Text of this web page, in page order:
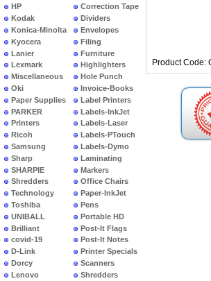
HP
Kodak
Konica-Minolta
Kyocera
Lanier
Lexmark
Miscellaneous
Oki
Paper Supplies
PARKER
Printers
Ricoh
Samsung
Sharp
SHARPIE
Shredders
Technology
Toshiba
UNIBALL
Brilliant
covid-19
D-Link
Dorcy
Lenovo
Correction Tape
Dividers
Envelopes
Filing
Furniture
Highlighters
Hole Punch
Invoice-Books
Label Printers
Labels-InkJet
Labels-Laser
Labels-PTouch
Labels-Dymo
Laminating
Markers
Office Chairs
Paper-InkJet
Pens
Portable HD
Post-It Flags
Post-It Notes
Printer Specials
Scanners
Shredders
Product Code: